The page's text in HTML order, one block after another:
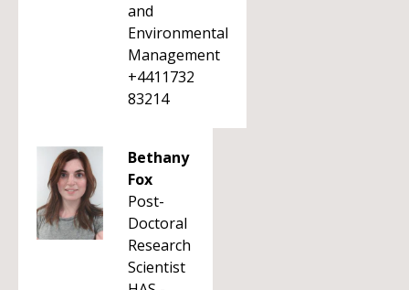
and
Environmental
Management
+4411732
83214
Bethany
Fox
Post-
Doctoral
Research
Scientist